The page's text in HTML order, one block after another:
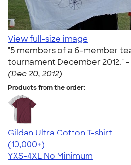
View full-size image
"5 members of a 6-member
tournament December 2012." -
(Dec 20, 2012)
Products from the order:
Gildan Ultra Cotton T-shirt
4.64
304307
(10,000+)
YXS-4XL No Minimum